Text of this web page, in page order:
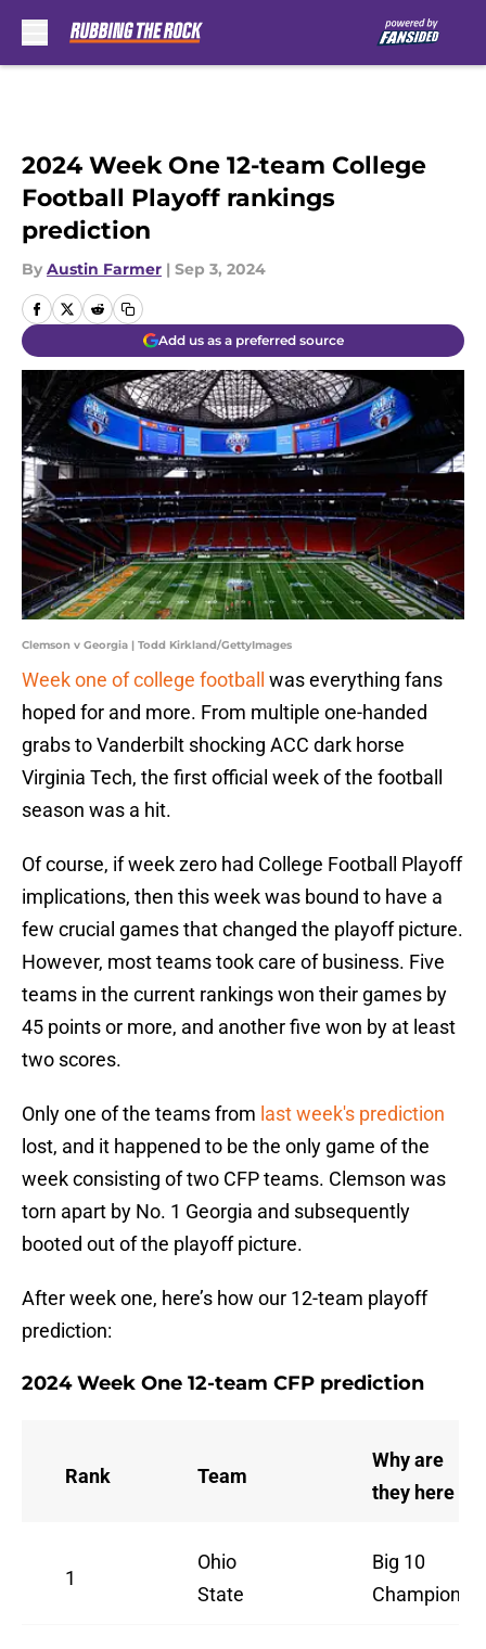
2024 Week One 12-team College
Football Playoff rankings
prediction
By Austin Farmer | Sep 3, 2024
Add us as a preferred source
Clemson v Georgia | Todd Kirkland/GettyImages
Week one of college football
was everything fans
hoped for and more. From multiple one-handed
grabs to Vanderbilt shocking ACC dark horse
Virginia Tech, the first official week of the football
season was a hit.
Of course, if week zero had College Football Playoff
implications, then this week was bound to have a
few crucial games that changed the playoff picture.
However, most teams took care of business. Five
teams in the current rankings won their games by
45 points or more, and another five won by at least
two scores.
Only one of the teams from last week's prediction
lost, and it happened to be the only game of the
week consisting of two CFP teams. Clemson was
torn apart by No. 1 Georgia and subsequently
booted out of the playoff picture.
After week one, here’s how our 12-team playoff
prediction:
2024 Week One 12-team CFP prediction
Rank Team
Why are
they here
1
Ohio
State
Big 10
Champion